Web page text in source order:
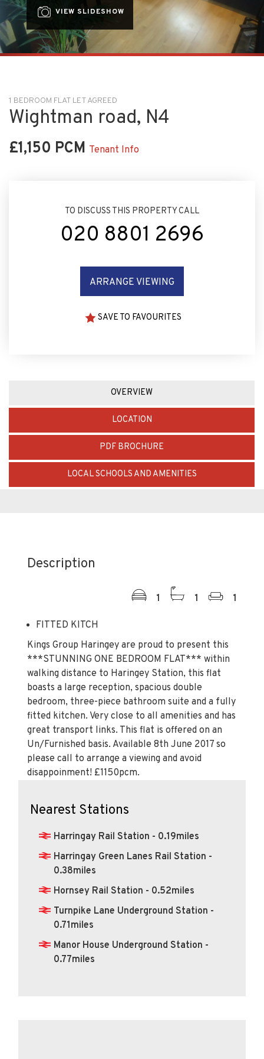
VIEW SLIDESHOW
1 BEDROOM FLAT LET AGREED
Wightman road, N4
£1,150 PCM Tenant Info
TO DISCUSS THIS PROPERTY CALL
020 8801 2696
ARRANGE VIEWING
SAVE TO FAVOURITES
OVERVIEW
LOCATION
PDF BROCHURE
LOCAL SCHOOLS AND AMENITIES
Description
1 1 1
FITTED KITCH
Kings Group Haringey are proud to present this
***STUNNING ONE BEDROOM FLAT*** within
walking distance to Haringey Station, this flat
boasts a large reception, spacious double
bedroom, three-piece bathroom suite and a fully
fitted kitchen. Very close to all amenities and has
great transport links. This flat is offered on an
Un/Furnished basis. Available 8th June 2017 so
please call to arrange a viewing and avoid
disappoinment! £1150pcm.
Nearest Stations
Harringay Rail Station - 0.19miles
Harringay Green Lanes Rail Station -
0.38miles
Hornsey Rail Station - 0.52miles
Turnpike Lane Underground Station -
0.71miles
Manor House Underground Station -
0.77miles